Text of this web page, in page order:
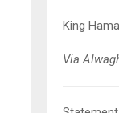
King
Via